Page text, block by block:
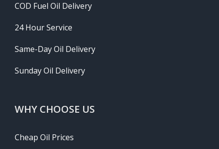
COD Fuel Oil Delivery
24 Hour Service
Same-Day Oil Delivery
Sunday Oil Delivery
WHY CHOOSE US
Cheap Oil Prices